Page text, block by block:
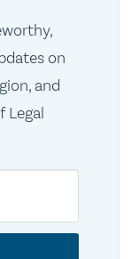
on
and
Legal